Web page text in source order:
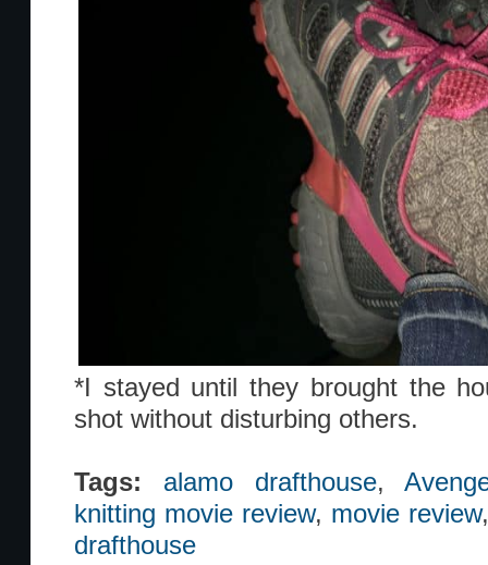
*I stayed until they brought the
shot without disturbing others.
Tags: alamo drafthouse,
knitting movie review, movie review
drafthouse